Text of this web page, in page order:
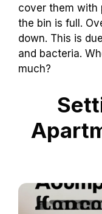
cover them with
the bin is full.
down. This is
and bacteria.
much?